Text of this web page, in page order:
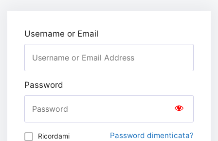
Username or Email
Password
Ricordami Password dimenticata?